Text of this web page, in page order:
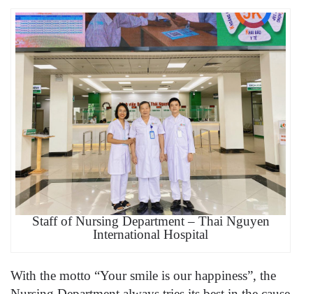
Staff of Nursing Department – Thai Nguyen
International Hospital
With the motto “Your smile is our happiness”, the